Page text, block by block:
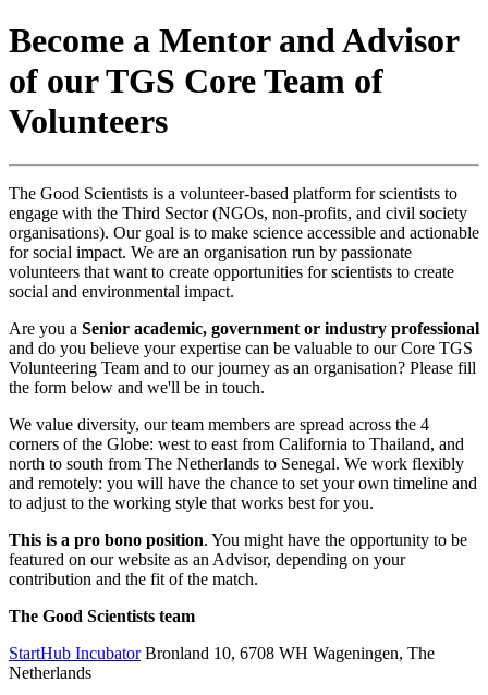
Become a Mentor and Advisor
of our TGS Core Team of
Volunteers
The Good Scientists is a volunteer-based platform for scientists to
engage with the Third Sector (NGOs, non-profits, and civil society
organisations). Our goal is to make science accessible and actionable
for social impact. We are an organisation run by passionate
volunteers that want to create opportunities for scientists to create
social and environmental impact.
Are you a Senior academic, government or industry professional
and do you believe your expertise can be valuable to our Core TGS
Volunteering Team and to our journey as an organisation? Please fill
the form below and we'll be in touch.
We value diversity, our team members are spread across the 4
corners of the Globe: west to east from California to Thailand, and
north to south from The Netherlands to Senegal. We work flexibly
and remotely: you will have the chance to set your own timeline and
to adjust to the working style that works best for you.
This is a pro bono position. You might have the opportunity to be
featured on our website as an Advisor, depending on your
contribution and the fit of the match.
The Good Scientists team
StartHub IncubatorBronland 10, 6708 WH Wageningen, The
Netherlands